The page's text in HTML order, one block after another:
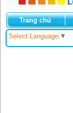
Trang chủ
Select Language ▼